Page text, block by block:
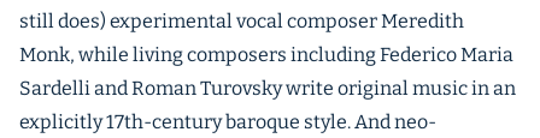
still does) experimental vocal composer Meredith
Monk, while living composers including Federico Maria
Sardelli and Roman Turovsky write original music in an
explicitly 17th-century baroque style. And neo-